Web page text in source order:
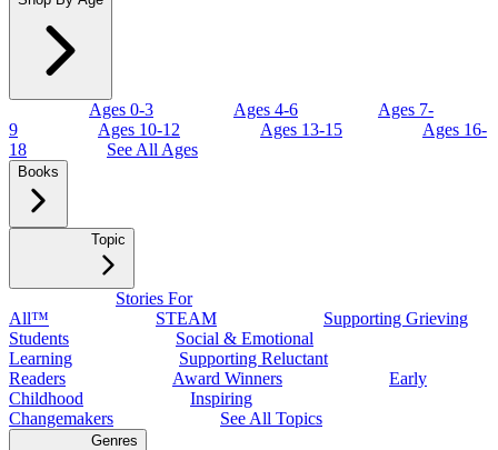
Ages 0-3 Ages 4-6
Ages 7-
9
Ages 10-12 Ages 13-15
Ages 16-
18
See All Ages
Books
Topic
Stories For
All™
STEAM
Supporting Grieving
Students
Social & Emotional
Learning
Supporting Reluctant
Readers
Award Winners
Early
Childhood
Inspiring
Changemakers
See All Topics
Genres